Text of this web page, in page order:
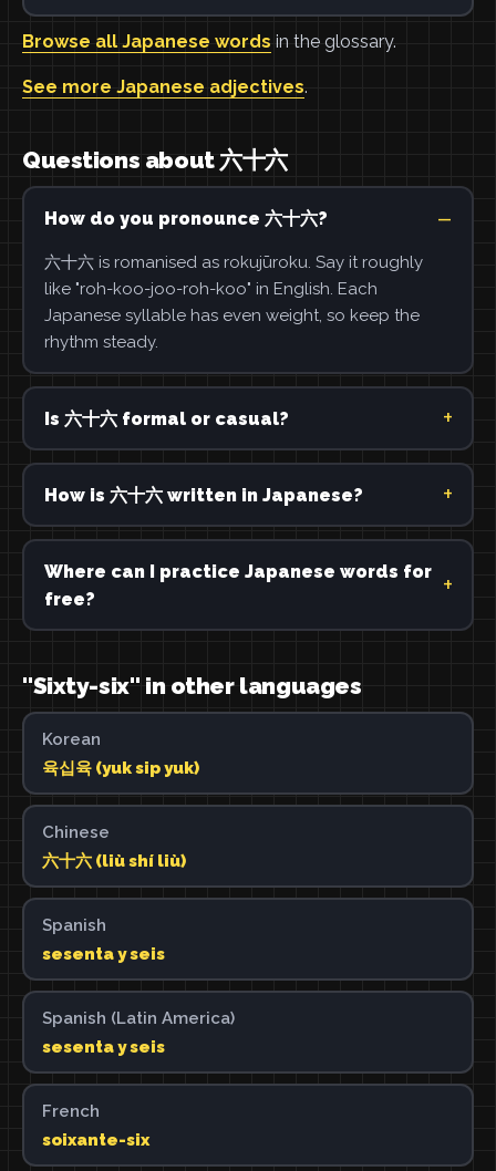
Browse all Japanese words in the glossary.
See more Japanese adjectives.
Questions about 六十六
How do you pronounce 六十六?
六十六 is romanised as rokujūroku. Say it roughly
like "roh-koo-joo-roh-koo" in English. Each
Japanese syllable has even weight, so keep the
rhythm steady.
Is 六十六 formal or casual?
How is 六十六 written in Japanese?
Where can I practice Japanese words for
free?
"Sixty-six" in other languages
Korean
육십육 (yuk sip yuk)
Chinese
六十六 (liù shí liù)
Spanish
sesenta y seis
Spanish (Latin America)
sesenta y seis
French
soixante-six